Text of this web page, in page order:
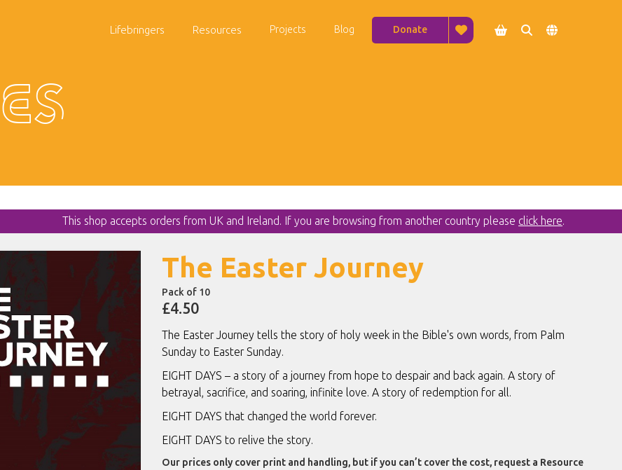
Lifebringers Resources Projects Blog Donate    
This shop accepts orders from UK and Ireland. If you are browsing from another country please click here.
The Easter Journey
Pack of 10
£4.50
The Easter Journey tells the story of holy week in the Bible's own words, from Palm
Sunday to Easter Sunday.
EIGHT DAYS – a story of a journey from hope to despair and back again. A story of
betrayal, sacrifice, and soaring, infinite love. A story of redemption for all.
EIGHT DAYS that changed the world forever.
EIGHT DAYS to relive the story.
Our prices only cover print and handling, but if you can’t cover the cost, request a Resource